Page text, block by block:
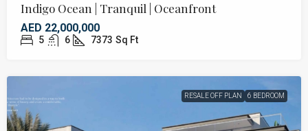
Indigo Ocean | Tranquil | Oceanfront
AED 22,000,000
5 6 7373 Sq Ft
RESALE OFF PLAN 6 BEDROOM